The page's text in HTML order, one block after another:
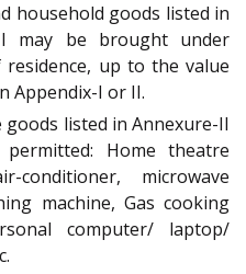
household goods listed in
may be brought under
up to the value
Appendix-I or II.
listed in Annexure-II
Home theatre
conditioner, microwave
machine, Gas cooking
computer/ laptop/